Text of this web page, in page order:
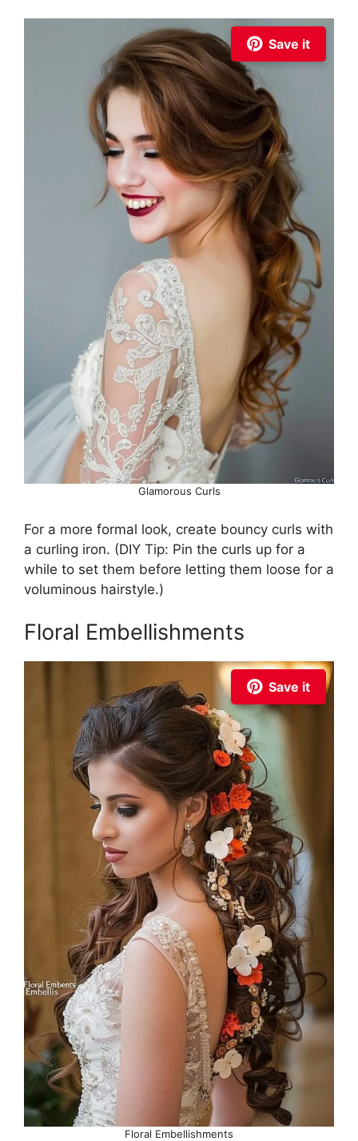
Save it
Glamorous Curls
For a more formal look, create bouncy curls with
a curling iron. (DIY Tip: Pin the curls up for a
while to set them before letting them loose for a
voluminous hairstyle.)
Floral Embellishments
Save it
Floral Embellishments